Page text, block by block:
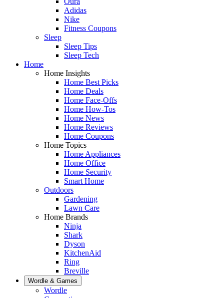
Adidas
Nike
Fitness Coupons
Sleep
Sleep Tips
Sleep Tech
Home
Home Insights
Home Best Picks
Home Deals
Home Face-Offs
Home How-Tos
Home News
Home Reviews
Home Coupons
Home Topics
Home Appliances
Home Office
Home Security
Smart Home
Outdoors
Gardening
Lawn Care
Home Brands
Ninja
Shark
Dyson
KitchenAid
Ring
Breville
Wordle & Games
Wordle